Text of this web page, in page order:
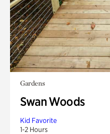
Gardens
Swan Woods
Kid Favorite
1-2 Hours